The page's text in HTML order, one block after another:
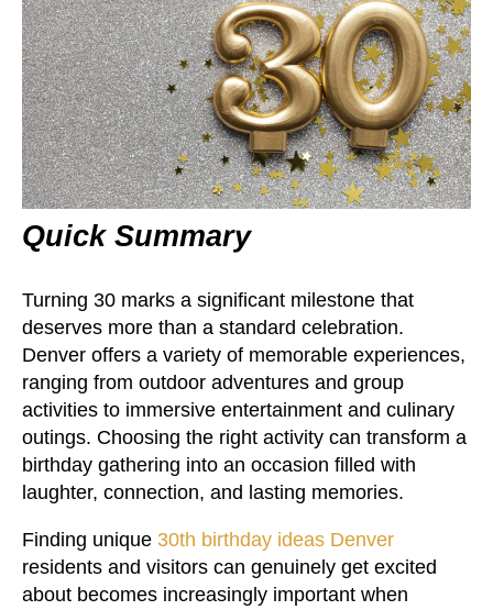
Quick Summary
Turning 30 marks a significant milestone that
deserves more than a standard celebration.
Denver offers a variety of memorable experiences,
ranging from outdoor adventures and group
activities to immersive entertainment and culinary
outings. Choosing the right activity can transform a
birthday gathering into an occasion filled with
laughter, connection, and lasting memories.
Finding unique 30th birthday ideas Denver
residents and visitors can genuinely get excited
about becomes increasingly important when